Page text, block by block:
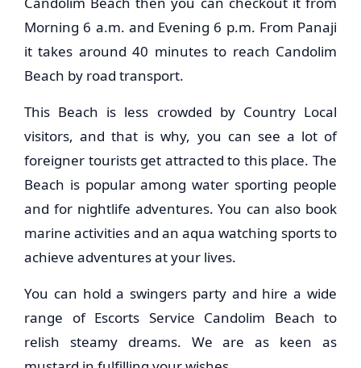
Morning 6 a.m. and Evening 6 p.m. From Panaji
it takes around 40 minutes to reach Candolim
Beach by road transport.
This Beach is less crowded by Country Local
visitors, and that is why, you can see a lot of
foreigner tourists get attracted to this place. The
Beach is popular among water sporting people
and for nightlife adventures. You can also book
marine activities and an aqua watching sports to
achieve adventures at your lives.
You can hold a swingers party and hire a wide
range of Escorts Service Candolim Beach to
relish steamy dreams. We are as keen as